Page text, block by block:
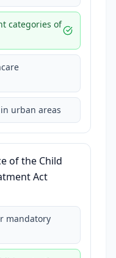
categories of
urban areas
of the Child
Act
mandatory